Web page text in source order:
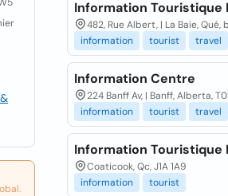
Information Touristique
482, Rue Albert, | La Baie, Qué,
information
tourist travel
Information Centre
224 Banff Av, | Banff, Alberta,
information
tourist travel
Information Touristique
Coaticook, Qc, J1A 1A9
information
tourist